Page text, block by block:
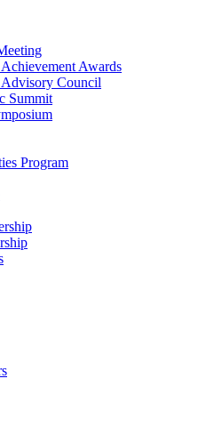
Awards
Council
Summit
Program